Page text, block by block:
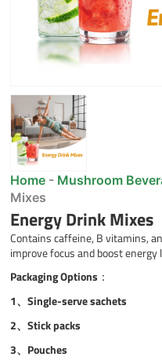
Home - Mushroom
Mixes
Energy Drink Mixes
Contains caffeine, B vitamins,
improve focus and boost energy
Packaging Options ：
1、Single-serve sachets
2、Stick packs
3、 Pouches